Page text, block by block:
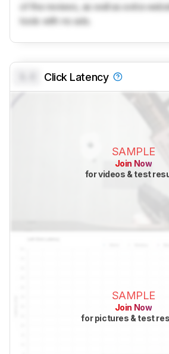
of the reviews, as well as extra
tools with no ads.
Click Latency
SAMPLE
Join Now
for videos & test
SAMPLE
Join Now
for pictures & test